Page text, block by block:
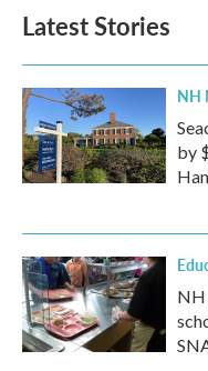
Latest Stories
NH
by
NH